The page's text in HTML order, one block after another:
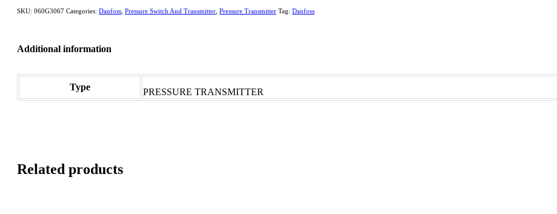
SKU: 060G3067 Categories: Danfoss Pressure Switch And Transmitter Pressure Transmitter Tag: Danfoss
Additional information
Type PRESSURE TRANSMITTER
Related products